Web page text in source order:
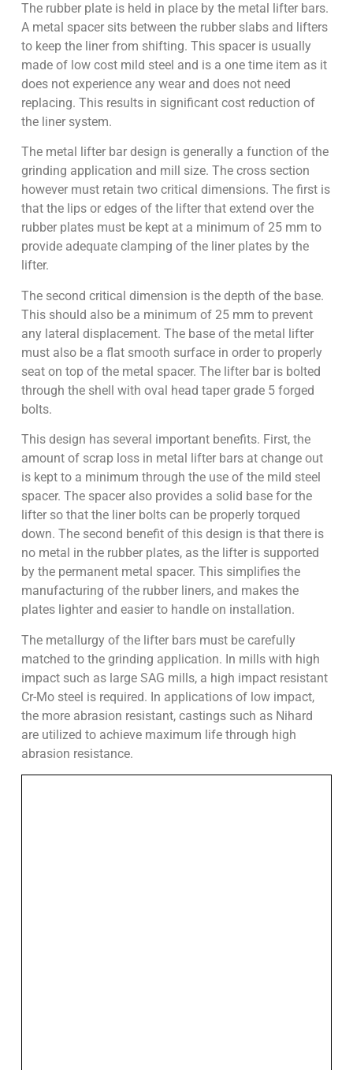
The rubber plate is held in place by the metal lifter bars.
A metal spacer sits between the rubber slabs and lifters
to keep the liner from shifting. This spacer is usually
made of low cost mild steel and is a one time item as it
does not experience any wear and does not need
replacing. This results in significant cost reduction of
the liner system.
The metal lifter bar design is generally a function of the
grinding application and mill size. The cross section
however must retain two critical dimensions. The first is
that the lips or edges of the lifter that extend over the
rubber plates must be kept at a minimum of 25 mm to
provide adequate clamping of the liner plates by the
lifter.
The second critical dimension is the depth of the base.
This should also be a minimum of 25 mm to prevent
any lateral displacement. The base of the metal lifter
must also be a flat smooth surface in order to properly
seat on top of the metal spacer. The lifter bar is bolted
through the shell with oval head taper grade 5 forged
bolts.
This design has several important benefits. First, the
amount of scrap loss in metal lifter bars at change out
is kept to a minimum through the use of the mild steel
spacer. The spacer also provides a solid base for the
lifter so that the liner bolts can be properly torqued
down. The second benefit of this design is that there is
no metal in the rubber plates, as the lifter is supported
by the permanent metal spacer. This simplifies the
manufacturing of the rubber liners, and makes the
plates lighter and easier to handle on installation.
The metallurgy of the lifter bars must be carefully
matched to the grinding application. In mills with high
impact such as large SAG mills, a high impact resistant
Cr-Mo steel is required. In applications of low impact,
the more abrasion resistant, castings such as Nihard
are utilized to achieve maximum life through high
abrasion resistance.